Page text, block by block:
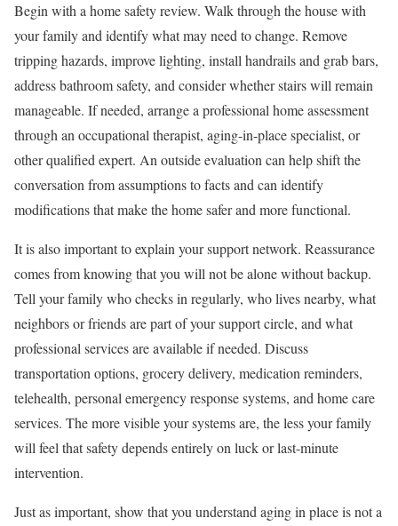
Begin with a home safety review. Walk through the house with
your family and identify what may need to change. Remove
tripping hazards, improve lighting, install handrails and grab bars,
address bathroom safety, and consider whether stairs will remain
manageable. If needed, arrange a professional home assessment
through an occupational therapist, aging-in-place specialist, or
other qualified expert. An outside evaluation can help shift the
conversation from assumptions to facts and can identify
modifications that make the home safer and more functional.
It is also important to explain your support network. Reassurance
comes from knowing that you will not be alone without backup.
Tell your family who checks in regularly, who lives nearby, what
neighbors or friends are part of your support circle, and what
professional services are available if needed. Discuss
transportation options, grocery delivery, medication reminders,
telehealth, personal emergency response systems, and home care
services. The more visible your systems are, the less your family
will feel that safety depends entirely on luck or last-minute
intervention.
Just as important, show that you understand aging in place is not a